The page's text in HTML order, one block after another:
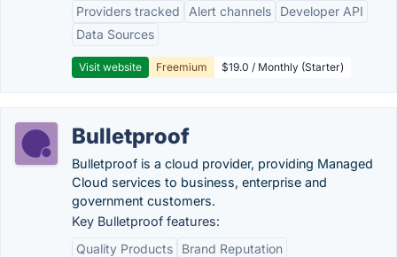
Providers tracked
Alert channels
Developer API
Data Sources
Visit website Freemium $19.0 / Monthly (Starter)
Bulletproof
Bulletproof is a cloud provider, providing Managed
Cloud services to business, enterprise and
government customers.
Key Bulletproof features:
Quality Products
Brand Reputation